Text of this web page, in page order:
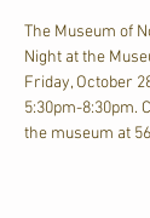
The Museum of
Night at the
Friday, October
5:30pm-8:30pm.
the museum at